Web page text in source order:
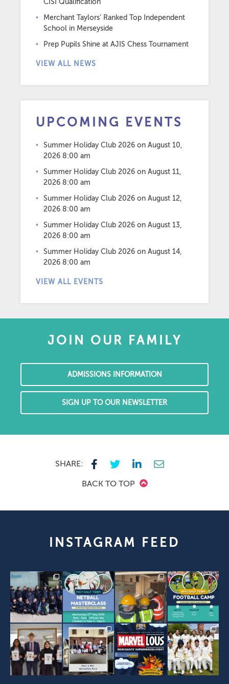
CISI Qualification
Merchant Taylors’ Ranked Top Independent
School in Merseyside
Prep Pupils Shine at AJIS Chess Tournament
VIEW ALL NEWS
UPCOMING EVENTS
Summer Holiday Club 2026 on August 10,
2026 8:00 am
Summer Holiday Club 2026 on August 11,
2026 8:00 am
Summer Holiday Club 2026 on August 12,
2026 8:00 am
Summer Holiday Club 2026 on August 13,
2026 8:00 am
Summer Holiday Club 2026 on August 14,
2026 8:00 am
VIEW ALL EVENTS
JOIN OUR FAMILY
ADMISSIONS INFORMATION
SIGN UP TO OUR NEWSLETTER
SHARE:
BACK TO TOP
INSTAGRAM FEED